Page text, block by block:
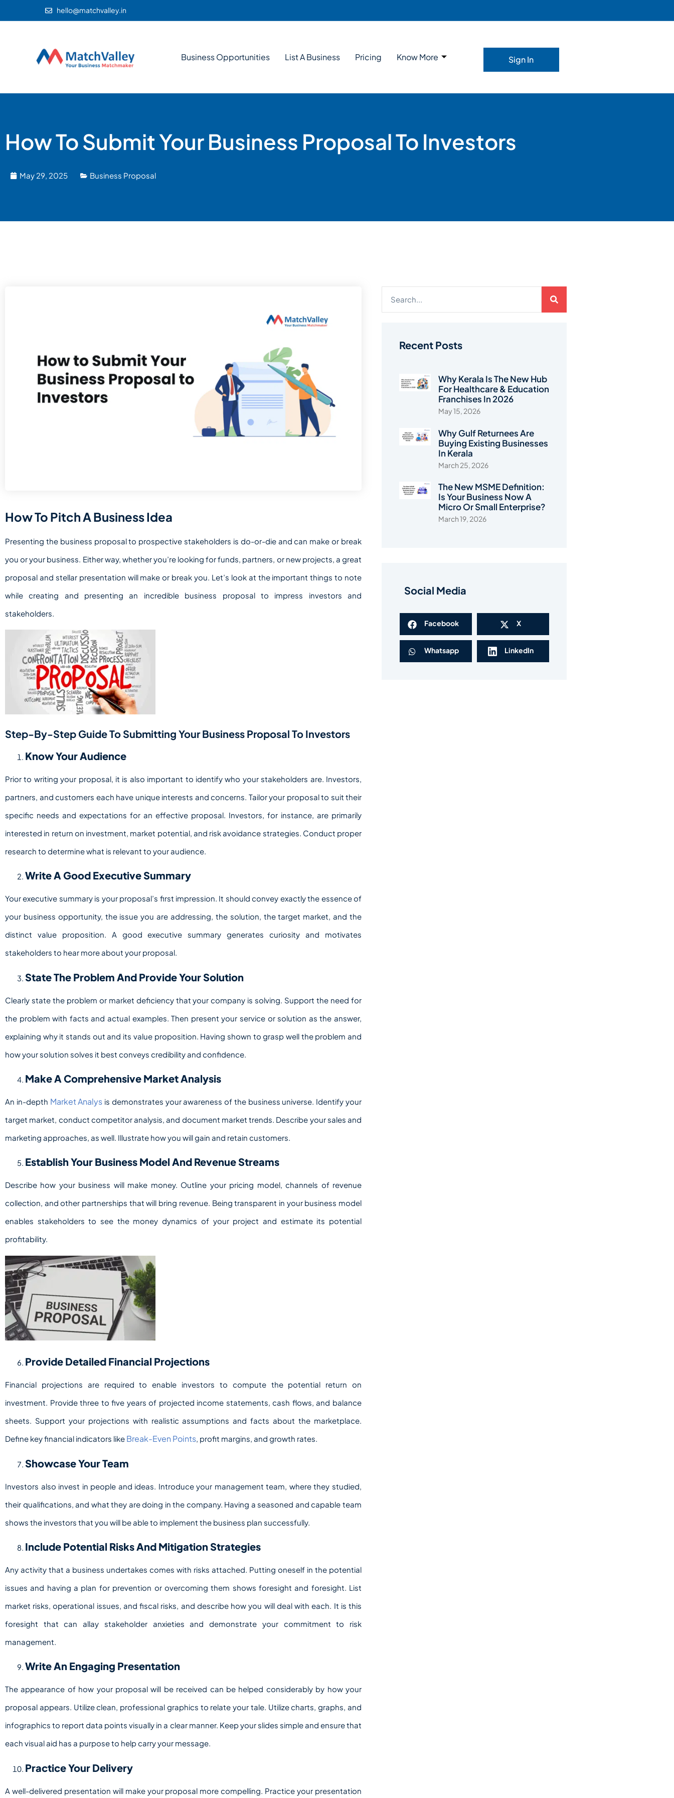
hello@matchvalley.in
Business Opportunities List A Business Pricing Know More Sign In
How To Submit Your Business Proposal To Investors
May 29, 2025 Business Proposal
How To Pitch A Business Idea
Presenting the business proposal to prospective stakeholders is do-or-die and can make or break
you or your business. Either way, whether you’re looking for funds, partners, or new projects, a great
proposal and stellar presentation will make or break you. Let’s look at the important things to note
while creating and presenting an incredible business proposal to impress investors and
stakeholders.
Step-By-Step Guide To Submitting Your Business Proposal To Investors
Know Your Audience
Prior to writing your proposal, it is also important to identify who your stakeholders are. Investors,
partners, and customers each have unique interests and concerns. Tailor your proposal to suit their
specific needs and expectations for an effective proposal. Investors, for instance, are primarily
interested in return on investment, market potential, and risk avoidance strategies. Conduct proper
research to determine what is relevant to your audience.
Write A Good Executive Summary
Your executive summary is your proposal’s first impression. It should convey exactly the essence of
your business opportunity, the issue you are addressing, the solution, the target market, and the
distinct value proposition. A good executive summary generates curiosity and motivates
stakeholders to hear more about your proposal.
State The Problem And Provide Your Solution
Clearly state the problem or market deficiency that your company is solving. Support the need for
the problem with facts and actual examples. Then present your service or solution as the answer,
explaining why it stands out and its value proposition. Having shown to grasp well the problem and
how your solution solves it best conveys credibility and confidence.
Make A Comprehensive Market Analysis
An in-depth Market Analys is demonstrates your awareness of the business universe. Identify your
target market, conduct competitor analysis, and document market trends. Describe your sales and
marketing approaches, as well. Illustrate how you will gain and retain customers.
Establish Your Business Model And Revenue Streams
Describe how your business will make money. Outline your pricing model, channels of revenue
collection, and other partnerships that will bring revenue. Being transparent in your business model
enables stakeholders to see the money dynamics of your project and estimate its potential
profitability.
Provide Detailed Financial Projections
Financial projections are required to enable investors to compute the potential return on
investment. Provide three to five years of projected income statements, cash flows, and balance
sheets. Support your projections with realistic assumptions and facts about the marketplace.
Define key financial indicators like Break-Even Points, profit margins, and growth rates.
Showcase Your Team
Investors also invest in people and ideas. Introduce your management team, where they studied,
their qualifications, and what they are doing in the company. Having a seasoned and capable team
shows the investors that you will be able to implement the business plan successfully.
Include Potential Risks And Mitigation Strategies
Any activity that a business undertakes comes with risks attached. Putting oneself in the potential
issues and having a plan for prevention or overcoming them shows foresight and foresight. List
market risks, operational issues, and fiscal risks, and describe how you will deal with each. It is this
foresight that can allay stakeholder anxieties and demonstrate your commitment to risk
management.
Write An Engaging Presentation
The appearance of how your proposal will be received can be helped considerably by how your
proposal appears. Utilize clean, professional graphics to relate your tale. Utilize charts, graphs, and
infographics to report data points visually in a clear manner. Keep your slides simple and ensure that
each visual aid has a purpose to help carry your message.
Practice Your Delivery
A well-delivered presentation will make your proposal more compelling. Practice your presentation
Recent Posts
Why Kerala Is The New Hub
For Healthcare & Education
Franchises In 2026
May 15, 2026
Why Gulf Returnees Are
Buying Existing Businesses
In Kerala
March 25, 2026
The New MSME Definition:
Is Your Business Now A
Micro Or Small Enterprise?
March 19, 2026
Social Media
Facebook X
Whatsapp LinkedIn